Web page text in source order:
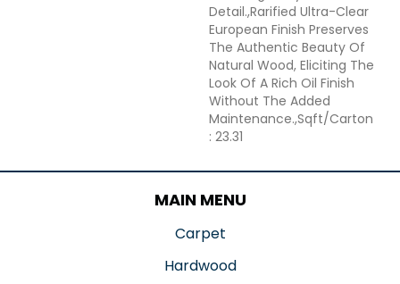
Detail.,Rarified Ultra-Clear
European Finish Preserves
The Authentic Beauty Of
Natural Wood, Eliciting The
Look Of A Rich Oil Finish
Without The Added
Maintenance.,Sqft/Carton
: 23.31
MAIN MENU
Carpet
Hardwood